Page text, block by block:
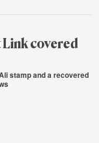
Link covered
stamp and a recovered